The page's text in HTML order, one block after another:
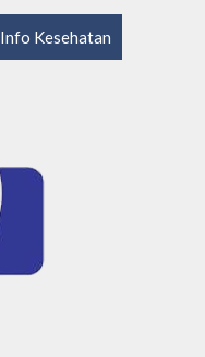
Info Kesehatan